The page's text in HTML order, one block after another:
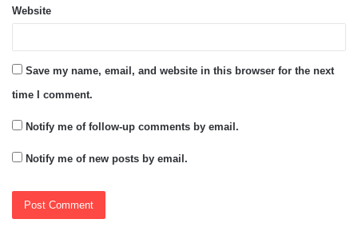
Website
Save my name, email, and website in this browser for the next
time I comment.
Notify me of follow-up comments by email.
Notify me of new posts by email.